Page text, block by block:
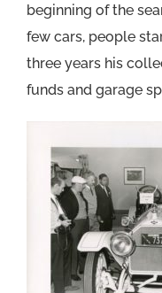
beginning of the
few cars, people
three years his
funds and garage